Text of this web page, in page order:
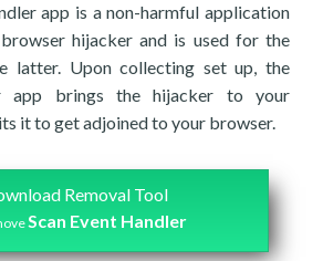
app is a non-harmful application
hijacker and is used for the
latter. Upon collecting set up, the
app brings the hijacker to your
it to get adjoined to your browser.
Removal Tool
Scan Event Handler